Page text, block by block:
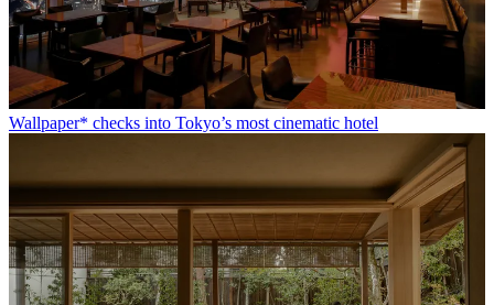
Wallpaper* checks into Tokyo’s most cinematic hotel